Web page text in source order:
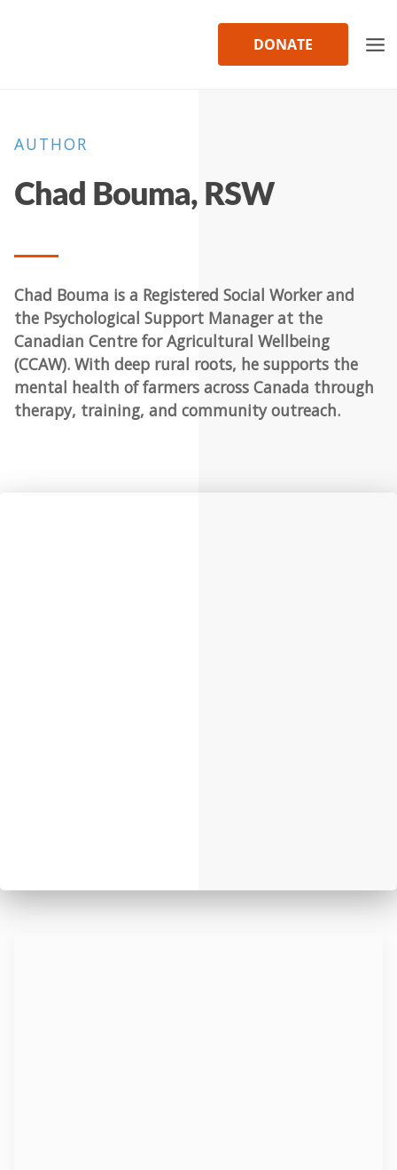
DONATE
AUTHOR
Chad Bouma, RSW
Chad Bouma is a Registered Social Worker and
the Psychological Support Manager at the
Canadian Centre for Agricultural Wellbeing
(CCAW). With deep rural roots, he supports the
mental health of farmers across Canada through
therapy, training, and community outreach.